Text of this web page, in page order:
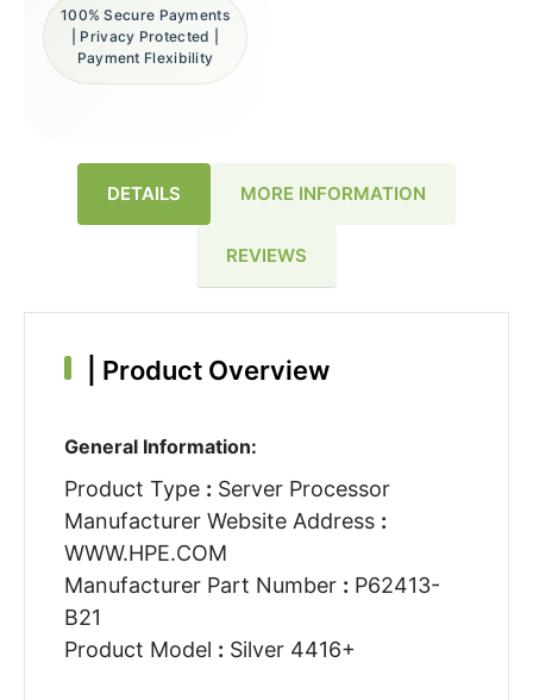
100% Secure Payments
| Privacy Protected |
Payment Flexibility
DETAILS MORE INFORMATION
REVIEWS
Product Overview
General Information:
Product Type : Server Processor
Manufacturer Website Address :
WWW.HPE.COM
Manufacturer Part Number : P62413-
B21
Product Model : Silver 4416+